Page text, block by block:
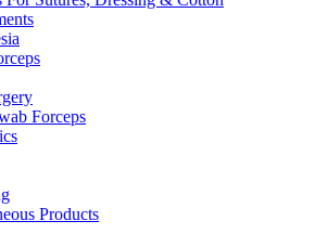
Forceps
Products